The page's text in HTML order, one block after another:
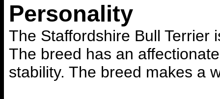
Personality
The Staffordshire Bull Terrier
The breed has an
stability. The breed makes a